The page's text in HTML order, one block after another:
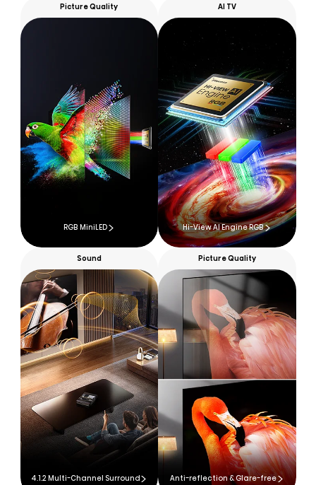
Picture Quality
RGB MiniLED
AI TV
Hi-View AI Engine RGB
Sound
4.1.2 Multi-Channel Surround
Picture Quality
Anti-reflection & Glare-free